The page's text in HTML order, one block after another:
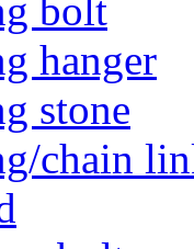
bolt
hanger
stone
chain